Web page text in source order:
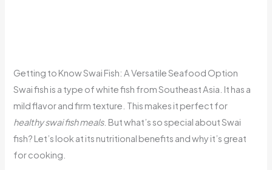
Getting to Know Swai Fish: A Versatile Seafood Option
Swai fish is a type of white fish from Southeast Asia. It has a
mild flavor and firm texture. This makes it perfect for
healthy swai fish meals. But what’s so special about Swai
fish? Let’s look at its nutritional benefits and why it’s great
for cooking.